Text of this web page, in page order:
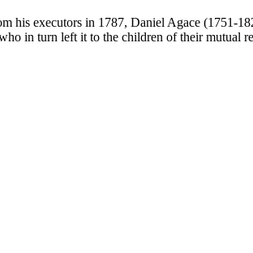
his executors in 1787, Daniel Agace (1751-
in turn left it to the children of their mutual